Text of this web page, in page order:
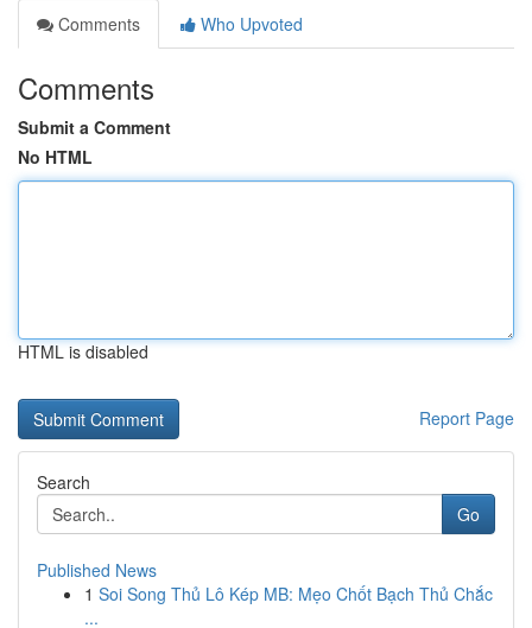
Comments
Who Upvoted
Comments
Submit a Comment
No HTML
HTML is disabled
Report Page
Search
Go
Published News
1 Soi Song Thủ Lô Kép MB: Mẹo Chốt Bạch Thủ Chắc
...